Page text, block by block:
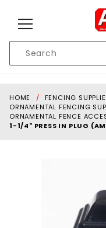
Search
HOME
FENCING
ORNAMENTAL FENCING
ORNAMENTAL FENCE
1-1/4" PRESS IN PLUG